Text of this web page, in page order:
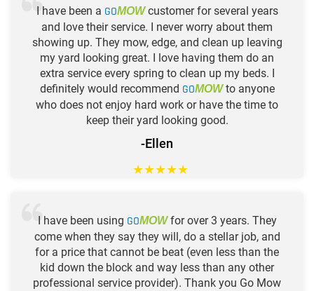
I have been a GOMOWcustomer for several years
and love their service. I never worry about them
showing up. They mow, edge, and clean up leaving
my yard looking great. I love having them do an
extra service every spring to clean up my beds. I
definitely would recommend GOMOWto anyone
who does not enjoy hard work or have the time to
keep their yard looking good.
-Ellen
★★★★★
I have been using GOMOWfor over 3 years. They
come when they say they will, do a stellar job, and
for a price that cannot be beat (even less than the
kid down the block and way less than any other
professional service provider). Thank you Go Mow